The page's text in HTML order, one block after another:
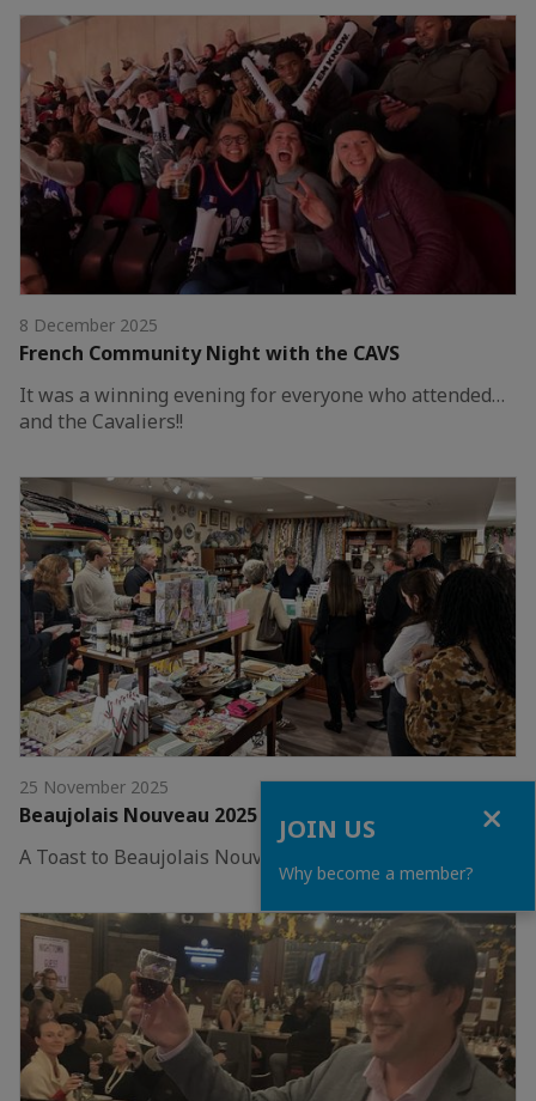
8 December 2025
French Community Night with the CAVS
It was a winning evening for everyone who attended…
and the Cavaliers!!
25 November 2025
Beaujolais Nouveau 2025 – Columbus
A Toast to Beaujolais Nouveau in Columbus!
JOIN US
Why become a member?